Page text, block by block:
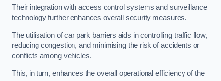
Their integration with access control systems and surveillance
technology further enhances overall security measures.
The utilisation of car park barriers aids in controlling traffic flow,
reducing congestion, and minimising the risk of accidents or
conflicts among vehicles.
This, in turn, enhances the overall operational efficiency of the